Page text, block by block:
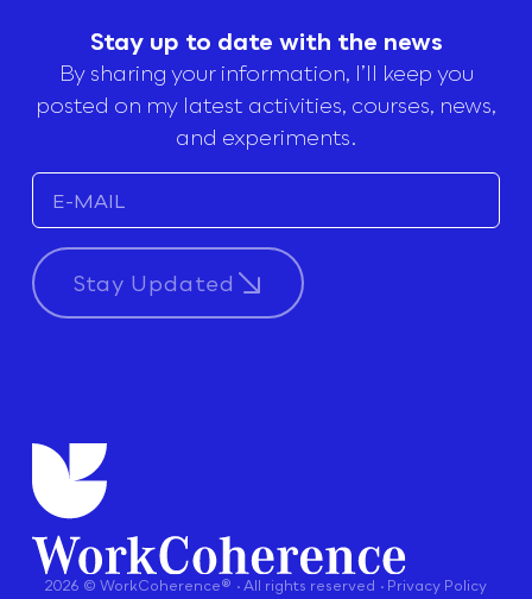
Stay up to date with the news
By sharing your information, I’ll keep you
posted on my latest activities, courses, news,
and experiments.
Stay Updated
2026 © WorkCoherence® · All rights reserved · Privacy Policy